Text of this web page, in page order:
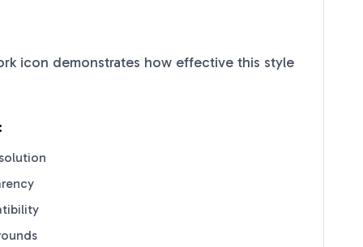
icon demonstrates how effective this style